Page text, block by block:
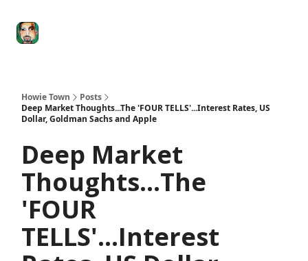
Howie Town
Posts
Deep Market Thoughts...The 'FOUR TELLS'...Interest Rates, US
Dollar, Goldman Sachs and Apple
Deep Market
Thoughts...The
'FOUR
TELLS'...Interest